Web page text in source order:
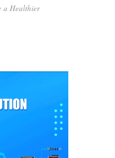
a Healthier